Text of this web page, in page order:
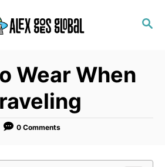
S
Wear When
0 Comments